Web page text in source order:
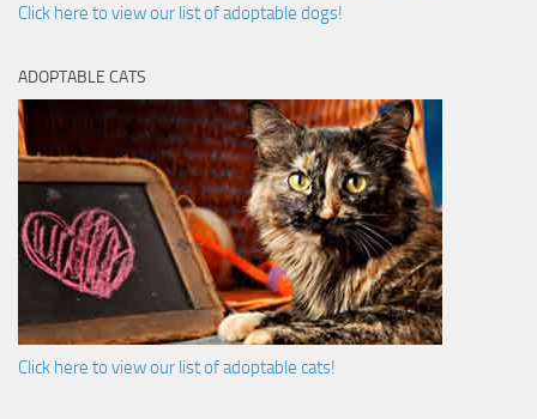
Click here to view our list of adoptable dogs!
ADOPTABLE CATS
Click here to view our list of adoptable cats!